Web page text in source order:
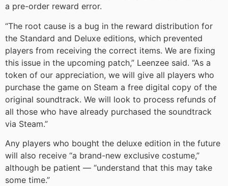
a pre-order reward error.
“The root cause is a bug in the reward distribution for
the Standard and Deluxe editions, which prevented
players from receiving the correct items. We are fixing
this issue in the upcoming patch,” Leenzee said. “As a
token of our appreciation, we will give all players who
purchase the game on Steam a free digital copy of the
original soundtrack. We will look to process refunds of
all those who have already purchased the soundtrack
via Steam.”
Any players who bought the deluxe edition in the future
will also receive “a brand-new exclusive costume,”
although be patient — “understand that this may take
some time.”